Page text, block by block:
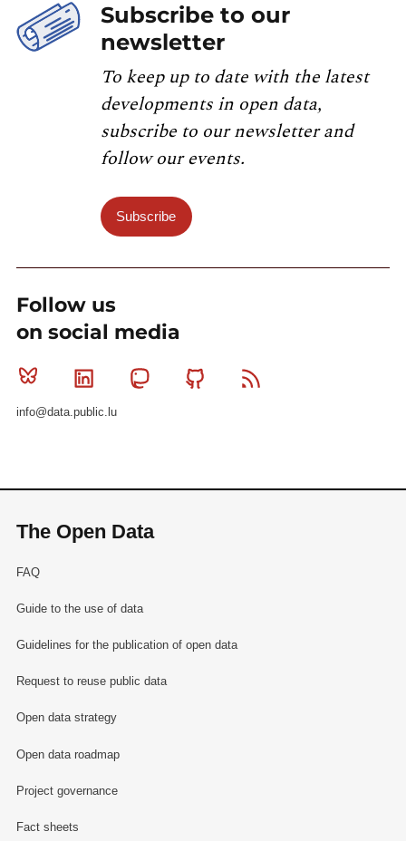
Subscribe to our
newsletter
To keep up to date with the latest
developments in open data,
subscribe to our newsletter and
follow our events.
Subscribe
Follow us
on social media
Bluesky Linkedin MastodonGithub
info@data.public.lu
The Open Data
FAQ
Guide to the use of data
Guidelines for the publication of open data
Request to reuse public data
Open data strategy
Open data roadmap
Project governance
Fact sheets